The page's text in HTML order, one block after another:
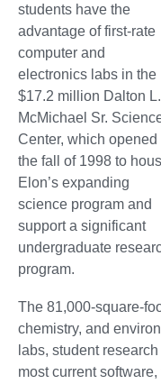
students have the
advantage of first-rate
computer and
electronics labs in the
$17.2 million Dalton L.
McMichael Sr.
Center, which opened
the fall of 1998 to
Elon’s expanding
science program and
support a significant
undergraduate
program.
The 81,000-square-
chemistry, and
labs, student
most current